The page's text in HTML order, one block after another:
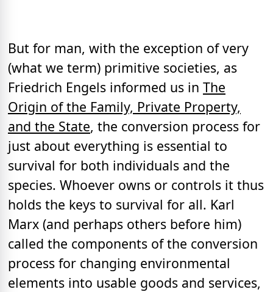
But for man, with the exception of very
(what we term) primitive societies, as
Friedrich Engels informed us in The
Origin of the Family, Private Property,
and the State, the conversion process for
just about everything is essential to
survival for both individuals and the
species. Whoever owns or controls it thus
holds the keys to survival for all. Karl
Marx (and perhaps others before him)
called the components of the conversion
process for changing environmental
elements into usable goods and services,